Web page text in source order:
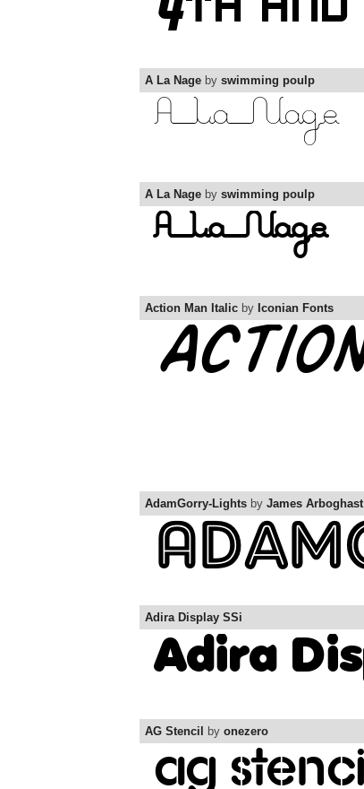
A La Nage by swimming poulp
A La Nage by swimming poulp
Action Man Italic by Iconian Fonts
AdamGorry-Lights by James Arboghast
Adira Display SSi
AG Stencil by onezero